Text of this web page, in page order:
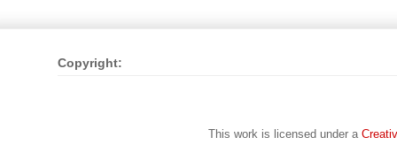
Copyright:
This work is licensed under a